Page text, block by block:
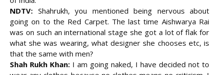
NDTV: Shahrukh, you mentioned being nervous about
going on to the Red Carpet. The last time Aishwarya Rai
was on such an international stage she got a lot of flak for
what she was wearing, what designer she chooses etc, is
that the same with men?
Shah Rukh Khan: I am going naked, I have decided not to